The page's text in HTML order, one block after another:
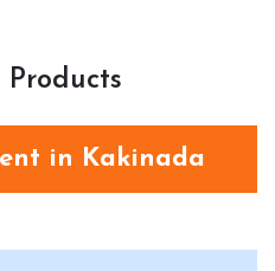
in Kakinada